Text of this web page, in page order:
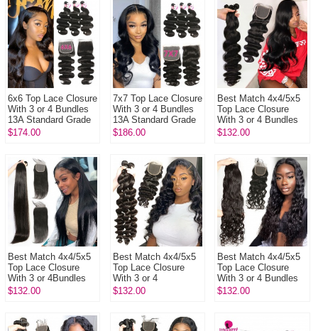
6x6 Top Lace Closure
With 3 or 4 Bundles
13A Standard Grade
Virgin Hair Human
$174.00
7x7 Top Lace Closure
With 3 or 4 Bundles
13A Standard Grade
Virgin Hair Human
$186.00
Best Match 4x4/5x5
Top Lace Closure
With 3 or 4 Bundles
13A Standard Grade
$132.00
Best Match 4x4/5x5
Top Lace Closure
With 3 or 4Bundles
13A Standard Grade
$132.00
Best Match 4x4/5x5
Top Lace Closure
With 3 or 4
Bundles 13A
V...
$132.00
Best Match 4x4/5x5
Top Lace Closure
With 3 or 4 Bundles
13A Standard Grade
$132.00